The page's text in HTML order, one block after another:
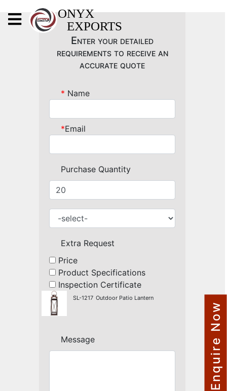
ONYX
EXPORTS
X
ONYX
DECORATIVE LIGHTING
OUTDOOR LIGHTING
METALS ARTS & CRAFTS
NAUTICAL ITEMS
OUR PROJECTS
REQUEST FOR CATALOGUE
CONTACT US
Enter your detailed
requirements to receive an
accurate quote
* Name
*Email
Purchase Quantity
Extra Request
Price
Product Specifications
Inspection Certificate
SL-1217 Outdoor Patio Lantern
Message Enquire Now